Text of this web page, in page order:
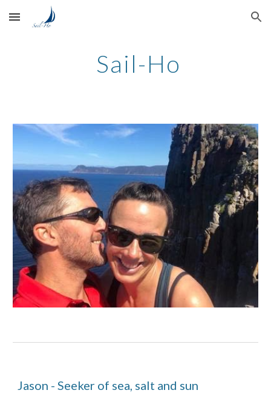
Skip to main content Skip to navigation
Sail-Ho
Jason - Seeker of sea, salt and sun